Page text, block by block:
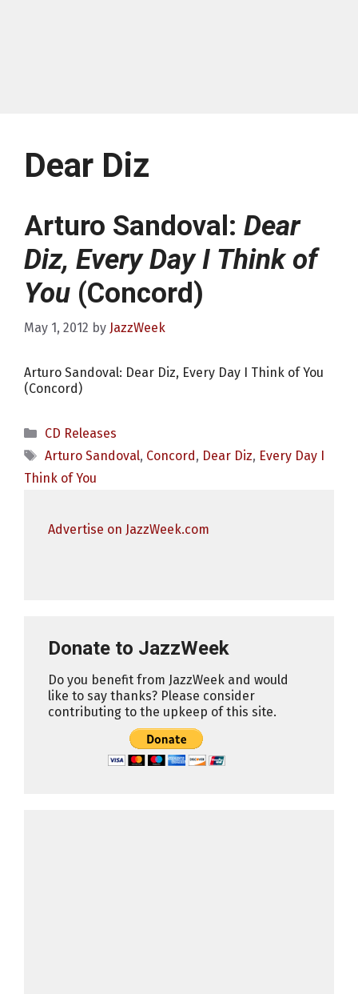
Dear Diz
Arturo Sandoval: Dear
Diz, Every Day I Think of
You (Concord)
May 1, 2012 by JazzWeek
Arturo Sandoval: Dear Diz, Every Day I Think of You
(Concord)
Categories
CD Releases
Tags
Arturo Sandoval, Concord, Dear Diz, Every Day I
Think of You
Advertise on JazzWeek.com
Donate to JazzWeek
Do you benefit from JazzWeek and would
like to say thanks? Please consider
contributing to the upkeep of this site.